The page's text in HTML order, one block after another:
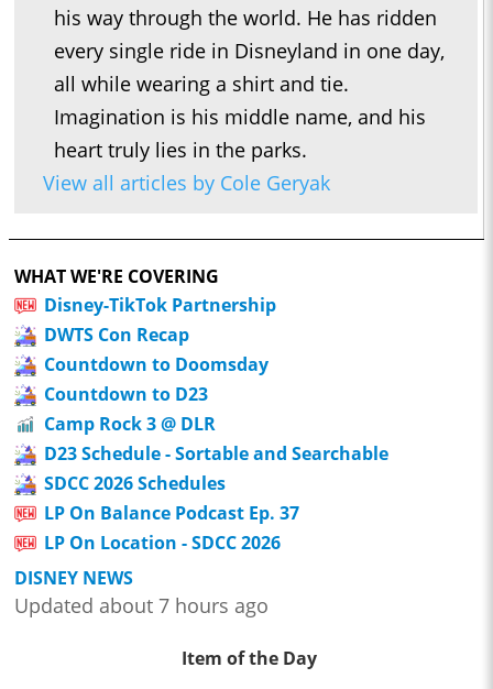
his way through the world. He has ridden
every single ride in Disneyland in one day,
all while wearing a shirt and tie.
Imagination is his middle name, and his
heart truly lies in the parks.
View all articles by Cole Geryak
WHAT WE'RE COVERING
Disney-TikTok Partnership
DWTS Con Recap
Countdown to Doomsday
Countdown to D23
Camp Rock 3 @ DLR
D23 Schedule - Sortable and Searchable
SDCC 2026 Schedules
LP On Balance Podcast Ep. 37
LP On Location - SDCC 2026
DISNEY NEWS
Updated about 7 hours ago
Item of the Day